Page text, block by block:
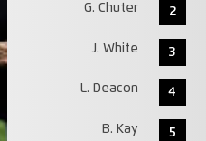
G. Chuter 2
J. White 3
L. Deacon 4
B. Kay 5